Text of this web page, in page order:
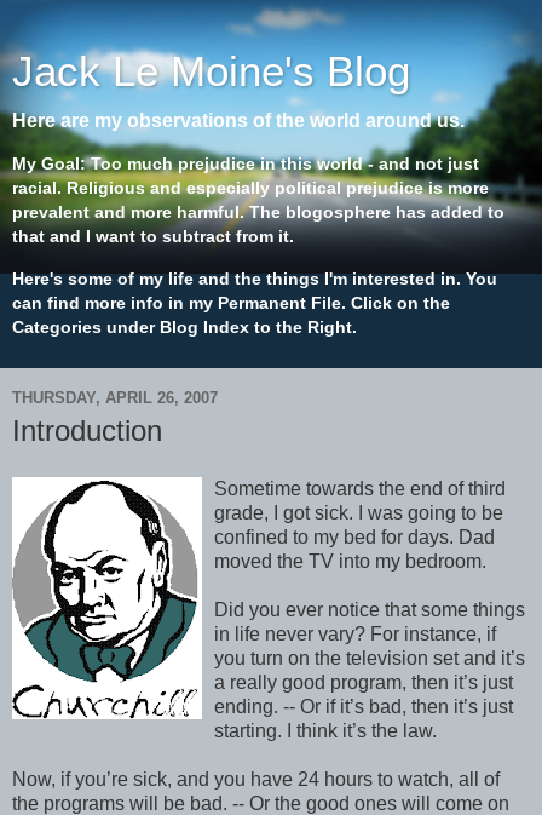
Jack Le Moine's Blog
Here are my observations of the world around us.
My Goal: Too much prejudice in this world - and not just
racial. Religious and especially political prejudice is more
prevalent and more harmful. The blogosphere has added to
that and I want to subtract from it.
Here's some of my life and the things I'm interested in. You
can find more info in my Permanent File. Click on the
Categories under Blog Index to the Right.
THURSDAY, APRIL 26, 2007
Introduction
Sometime towards the end of third
grade, I got sick. I was going to be
confined to my bed for days. Dad
moved the TV into my bedroom.
Did you ever notice that some things
in life never vary? For instance, if
you turn on the television set and it’s
a really good program, then it’s just
ending. -- Or if it’s bad, then it’s just
starting. I think it’s the law.
Now, if you’re sick, and you have 24 hours to watch, all of
the programs will be bad. -- Or the good ones will come on